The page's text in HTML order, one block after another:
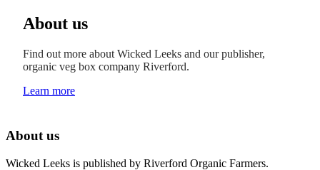
About us
Find out more about Wicked Leeks and our publisher,
organic veg box company Riverford.
Learn more
About us
Wicked Leeks is published by Riverford Organic Farmers.